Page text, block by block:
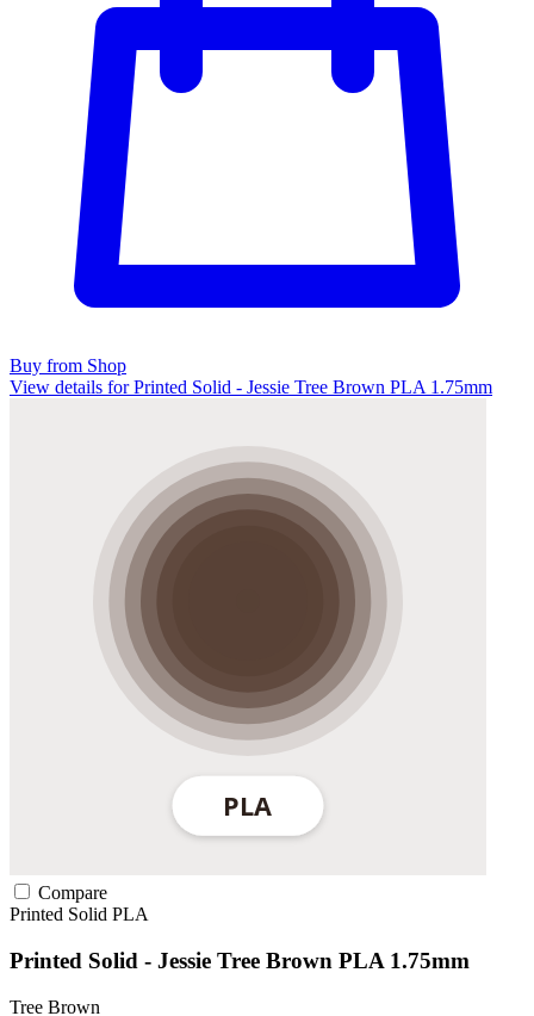
Buy from Shop
View details for Printed Solid - Jessie Tree Brown PLA 1.75mm
Compare
Printed Solid PLA
Printed Solid - Jessie Tree Brown PLA 1.75mm
Tree Brown